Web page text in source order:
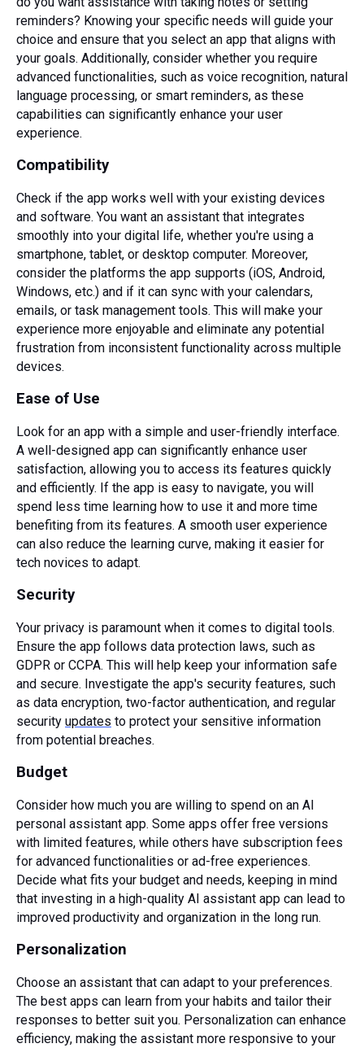
reminders? Knowing your specific needs will guide your
choice and ensure that you select an app that aligns with
your goals. Additionally, consider whether you require
advanced functionalities, such as voice recognition, natural
language processing, or smart reminders, as these
capabilities can significantly enhance your user
experience.
Compatibility
Check if the app works well with your existing devices
and software. You want an assistant that integrates
smoothly into your digital life, whether you're using a
smartphone, tablet, or desktop computer. Moreover,
consider the platforms the app supports (iOS, Android,
Windows, etc.) and if it can sync with your calendars,
emails, or task management tools. This will make your
experience more enjoyable and eliminate any potential
frustration from inconsistent functionality across multiple
devices.
Ease of Use
Look for an app with a simple and user-friendly interface.
A well-designed app can significantly enhance user
satisfaction, allowing you to access its features quickly
and efficiently. If the app is easy to navigate, you will
spend less time learning how to use it and more time
benefiting from its features. A smooth user experience
can also reduce the learning curve, making it easier for
tech novices to adapt.
Security
Your privacy is paramount when it comes to digital tools.
Ensure the app follows data protection laws, such as
GDPR or CCPA. This will help keep your information safe
and secure. Investigate the app's security features, such
as data encryption, two-factor authentication, and regular
security updates to protect your sensitive information
from potential breaches.
Budget
Consider how much you are willing to spend on an AI
personal assistant app. Some apps offer free versions
with limited features, while others have subscription fees
for advanced functionalities or ad-free experiences.
Decide what fits your budget and needs, keeping in mind
that investing in a high-quality AI assistant app can lead to
improved productivity and organization in the long run.
Personalization
Choose an assistant that can adapt to your preferences.
The best apps can learn from your habits and tailor their
responses to better suit you. Personalization can enhance
efficiency, making the assistant more responsive to your